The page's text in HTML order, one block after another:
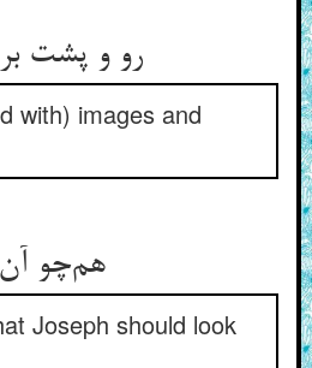
رو و پشت برجهاش و سقف و پست ** جمله تمثال و نگار و صورتست
with) images and
Joseph should look